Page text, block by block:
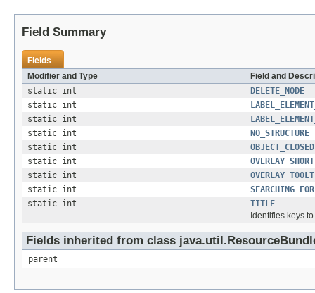
Field Summary
Fields
Modifier and Type
Field and
static int
DELETE_NODE
static int
static int
static int
NO_STRUCTURE
static int
OBJECT_CLOSED
static int
static int
static int
SEARCHING_FOR
static int
TITLE
Identifies keys
Fields inherited from class
parent